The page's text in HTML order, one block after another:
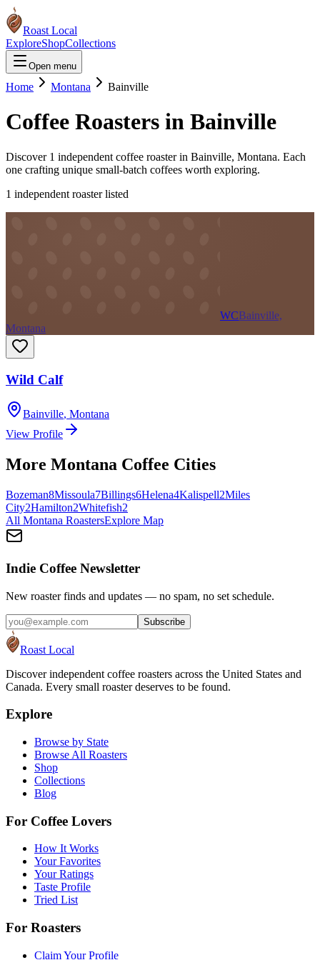
Roast Local
ExploreShopCollections
Open menu
Home Montana Bainville
Coffee Roasters in Bainville
Discover 1 independent coffee roasterin Bainville, Montana. Each
one crafting unique small-batch coffees worth exploring.
1 independent roasterlisted
WCBainville,
Montana
Wild Calf
Bainville, Montana
View Profile
More Montana Coffee Cities
Bozeman8Missoula7Billings6Helena4Kalispell2Miles
City2Hamilton2Whitefish2
All Montana RoastersExplore Map
Indie Coffee Newsletter
New roaster finds and updates — no spam, no set schedule.
Subscribe
Roast Local
Discover independent coffee roasters across the United States and
Canada. Every small roaster deserves to be found.
Explore
Browse by State
Browse All Roasters
Shop
Collections
Blog
For Coffee Lovers
How It Works
Your Favorites
Your Ratings
Taste Profile
Tried List
For Roasters
Claim Your Profile